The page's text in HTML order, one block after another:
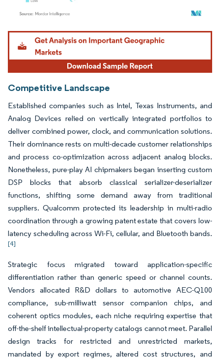
Image © Mordor Intelligence. Reuse requires attribution under CC BY 4.0.
Competitive Landscape
Established companies such as Intel, Texas Instruments, and
Analog Devices relied on vertically integrated portfolios to
deliver combined power, clock, and communication solutions.
Their dominance rests on multi-decade customer relationships
and process co-optimization across adjacent analog blocks.
Nonetheless, pure-play AI chipmakers began inserting custom
DSP blocks that absorb classical serializer-deserializer
functions, shifting some demand away from traditional
suppliers. Qualcomm protected its leadership in multi-radio
coordination through a growing patent estate that covers low-
latency scheduling across Wi-Fi, cellular, and Bluetooth bands.
[4]
Strategic focus migrated toward application-specific
differentiation rather than generic speed or channel counts.
Vendors allocated R&D dollars to automotive AEC-Q100
compliance, sub-milliwatt sensor companion chips, and
coherent optics modules, each niche requiring expertise that
off-the-shelf intellectual-property catalogs cannot meet. Parallel
design tracks for restricted and unrestricted markets,
mandated by export regimes, altered cost structures, and